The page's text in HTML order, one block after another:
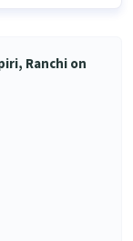
Ranchi on